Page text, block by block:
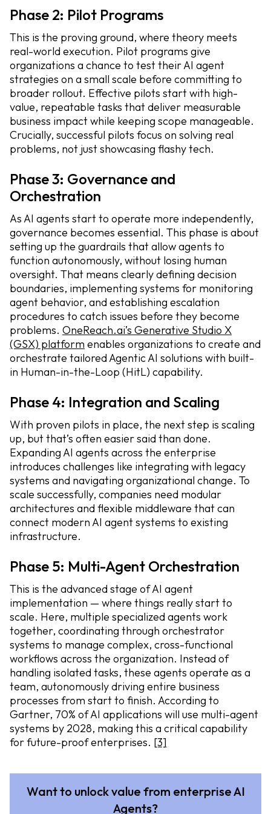
Phase 2: Pilot Programs
This is the proving ground, where theory meets
real-world execution. Pilot programs give
organizations a chance to test their AI agent
strategies on a small scale before committing to
broader rollout. Effective pilots start with high-
value, repeatable tasks that deliver measurable
business impact while keeping scope manageable.
Crucially, successful pilots focus on solving real
problems, not just showcasing flashy tech.
Phase 3: Governance and
Orchestration
As AI agents start to operate more independently,
governance becomes essential. This phase is about
setting up the guardrails that allow agents to
function autonomously, without losing human
oversight. That means clearly defining decision
boundaries, implementing systems for monitoring
agent behavior, and establishing escalation
procedures to catch issues before they become
problems. OneReach.ai’s Generative Studio X
(GSX) platform enables organizations to create and
orchestrate tailored Agentic AI solutions with built-
in Human-in-the-Loop (HitL) capability.
Phase 4: Integration and Scaling
With proven pilots in place, the next step is scaling
up, but that’s often easier said than done.
Expanding AI agents across the enterprise
introduces challenges like integrating with legacy
systems and navigating organizational change. To
scale successfully, companies need modular
architectures and flexible middleware that can
connect modern AI agent systems to existing
infrastructure.
Phase 5: Multi-Agent Orchestration
This is the advanced stage of AI agent
implementation — where things really start to
scale. Here, multiple specialized agents work
together, coordinating through orchestrator
systems to manage complex, cross-functional
workflows across the organization. Instead of
handling isolated tasks, these agents operate as a
team, autonomously driving entire business
processes from start to finish. According to
Gartner, 70% of AI applications will use multi-agent
systems by 2028, making this a critical capability
for future-proof enterprises. [3]
Want to unlock value from enterprise AI
Agents?